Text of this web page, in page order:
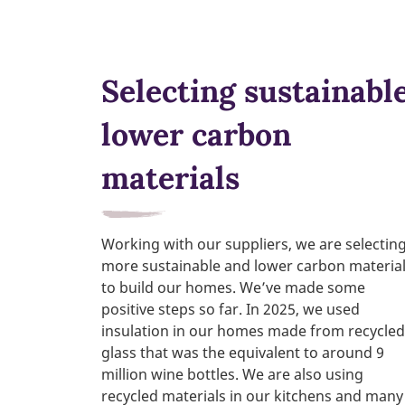
Selecting
lower carbon
materials
Working with our suppliers, we are selecting
more sustainable and lower carbon
to build our homes. We’ve made some
positive steps so far. In 2025, we used
insulation in our homes made from recycled
glass that was the equivalent to around 9
million wine bottles. We are also using
recycled materials in our kitchens and many